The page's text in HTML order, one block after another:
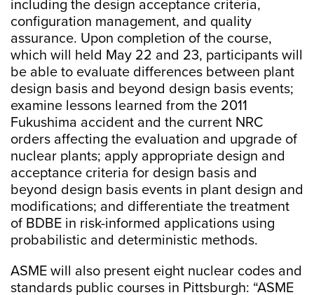
including the design acceptance criteria,
configuration management, and quality
assurance. Upon completion of the course,
which will held May 22 and 23, participants will
be able to evaluate differences between plant
design basis and beyond design basis events;
examine lessons learned from the 2011
Fukushima accident and the current NRC
orders affecting the evaluation and upgrade of
nuclear plants; apply appropriate design and
acceptance criteria for design basis and
beyond design basis events in plant design and
modifications; and differentiate the treatment
of BDBE in risk-informed applications using
probabilistic and deterministic methods.
ASME will also present eight nuclear codes and
standards public courses in Pittsburgh: “ASME